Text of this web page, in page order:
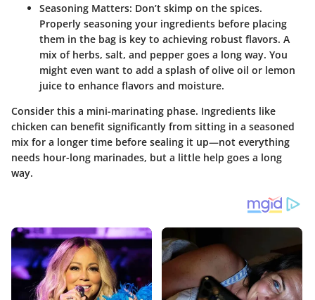
Seasoning Matters: Don’t skimp on the spices.
Properly seasoning your ingredients before placing
them in the bag is key to achieving robust flavors. A
mix of herbs, salt, and pepper goes a long way. You
might even want to add a splash of olive oil or lemon
juice to enhance flavors and moisture.
Consider this a mini-marinating phase. Ingredients like
chicken can benefit significantly from sitting in a seasoned
mix for a longer time before sealing it up—not everything
needs hour-long marinades, but a little help goes a long
way.